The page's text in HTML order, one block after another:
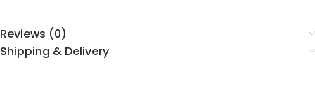
Reviews (0)
Shipping & Delivery